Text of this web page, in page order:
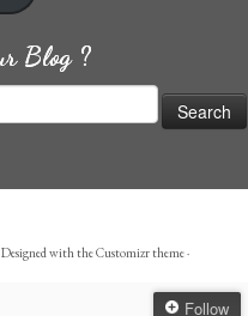
Blog ?
Designed with theCustomizr theme·
Follow